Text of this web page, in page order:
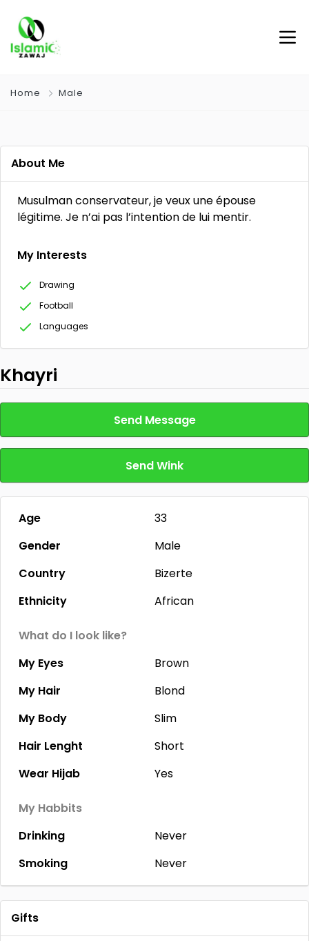
Home Male
About Me
Musulman conservateur, je veux une épouse
légitime. Je n’ai pas l’intention de lui mentir.
My Interests
Drawing
Football
Languages
Khayri
Send Message
Send Wink
Age
33
Gender
Male
Country
Bizerte
Ethnicity
African
What do I look like?
My Eyes
Brown
My Hair
Blond
My Body
Slim
Hair Lenght
Short
Wear Hijab
Yes
My Habbits
Drinking
Never
Smoking
Never
Gifts